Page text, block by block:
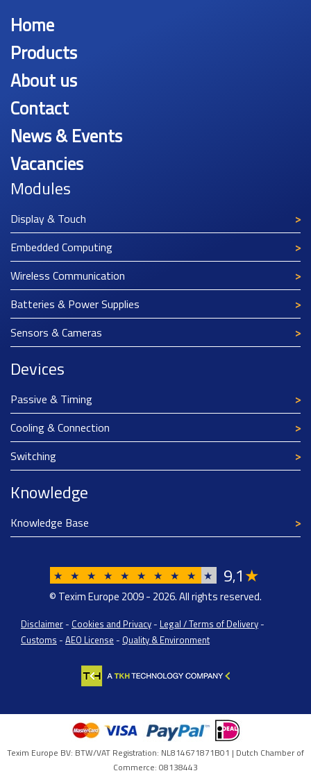
Home
Products
About us
Contact
News & Events
Vacancies
Modules
Display & Touch
Embedded Computing
Wireless Communication
Batteries & Power Supplies
Sensors & Cameras
Devices
Passive & Timing
Cooling & Connection
Switching
Knowledge
Knowledge Base
★ ★ ★ ★ ★ ★ ★ ★ ★ ★ 9,1★
© Texim Europe 2009 - 2026. All rights reserved.
Disclaimer - Cookies and Privacy - Legal / Terms of Delivery -
Customs - AEO License - Quality & Environment
Texim Europe BV: BTW/VAT Registration: NL814671871B01 | Dutch Chamber of
Commerce: 08138443